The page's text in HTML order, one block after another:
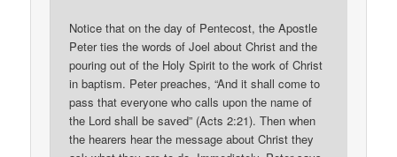
Notice that on the day of Pentecost, the Apostle
Peter ties the words of Joel about Christ and the
pouring out of the Holy Spirit to the work of Christ
in baptism. Peter preaches, “And it shall come to
pass that everyone who calls upon the name of
the Lord shall be saved” (Acts 2:21). Then when
the hearers hear the message about Christ they